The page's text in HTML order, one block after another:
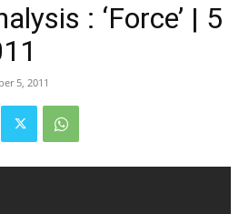
: ‘Force’ | 5
5, 2011